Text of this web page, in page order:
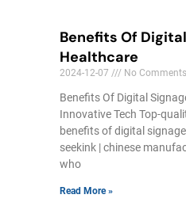
Benefits Of
Healthcare
2024-12-07 No Comments
Benefits Of Digital
Innovative Tech Top-
benefits of digital
seekink | chinese
who
Read More »